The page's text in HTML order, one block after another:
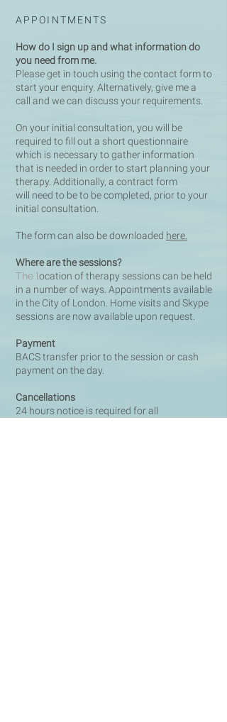
APPOINTMENTS
How do I sign up and what information do
you need from me.
Please get in touch using the contact form to
start your enquiry. Alternatively, give me a
call and we can discuss your requirements.
On your initial consultation, you will be
required to fill out a short questionnaire
which is necessary to gather information
that is needed in order to start planning your
therapy. Additionally, a contract form
will need to be to be completed, prior to your
initial consultation.
The form can also be downloaded here.
Where are the sessions?
The location of therapy sessions can be held
in a number of ways. Appointments available
in the City of London. Home visits and Skype
sessions are now available upon request.
Payment
BACS transfer prior to the session or cash
payment on the day.
Cancellations
24 hours notice is required for all